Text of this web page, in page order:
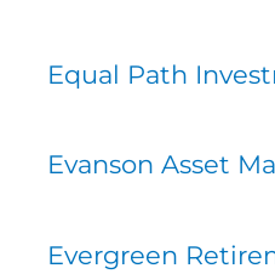
Equal Path
Evanson Asset
Evergreen